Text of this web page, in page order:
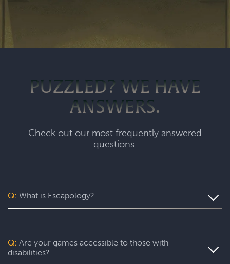
PUZZLED? WE HAVE
ANSWERS.
Check out our most frequently answered
questions.
Q: What is Escapology?
will complete a specific mission in a fully themed,
immersive game room - that’s always private for just your
group. During your thrilling 60-minute experience, you’ll
Q: Are your games accessible to those with
disabilities?